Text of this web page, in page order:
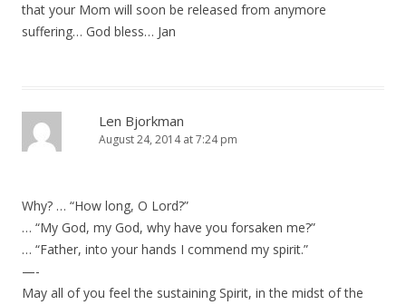
that your Mom will soon be released from anymore
suffering… God bless… Jan
Len Bjorkman
August 24, 2014 at 7:24 pm
Why? … “How long, O Lord?”
… “My God, my God, why have you forsaken me?”
… “Father, into your hands I commend my spirit.”
—-
May all of you feel the sustaining Spirit, in the midst of the